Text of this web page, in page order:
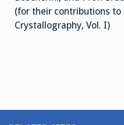
(for their contributions
Crystallography, Vol. I)